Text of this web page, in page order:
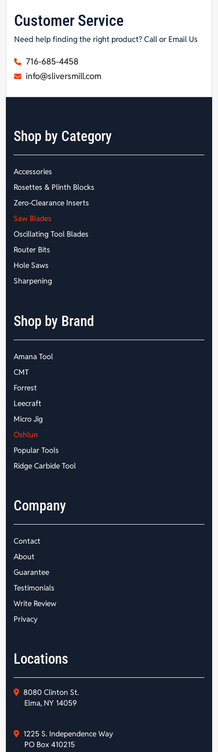
Customer Service
Need help finding the right product? Call or Email Us
716-685-4458
info@sliversmill.com
Shop by Category
Accessories
Rosettes & Plinth Blocks
Zero-Clearance Inserts
Saw Blades
Oscillating Tool Blades
Router Bits
Hole Saws
Sharpening
Shop by Brand
Amana Tool
CMT
Forrest
Leecraft
Micro Jig
Oshlun
Popular Tools
Ridge Carbide Tool
Company
Contact
About
Guarantee
Testimonials
Write Review
Privacy
Locations
8080 Clinton St.
Elma, NY 14059
1225 S. Independence Way
PO Box 410215